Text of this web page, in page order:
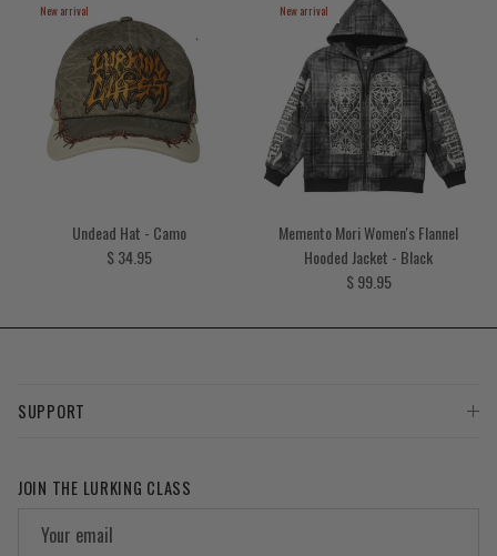
New arrival
Undead Hat - Camo
Regular price
$ 34.95
New arrival
Memento Mori Women's Flannel
Hooded Jacket - Black
Regular price
$ 99.95
SUPPORT
JOIN THE LURKING CLASS